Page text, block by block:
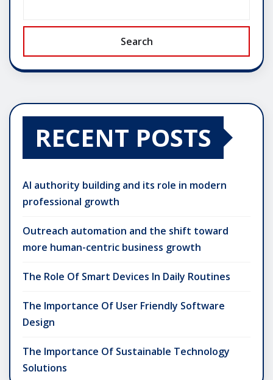
Search
RECENT POSTS
AI authority building and its role in modern
professional growth
Outreach automation and the shift toward
more human-centric business growth
The Role Of Smart Devices In Daily Routines
The Importance Of User Friendly Software
Design
The Importance Of Sustainable Technology
Solutions